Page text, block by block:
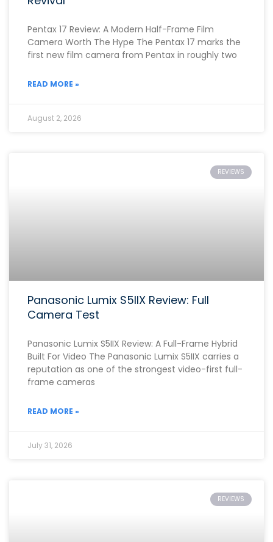
Pentax 17 Review: A Modern Half-Frame Film
Camera Worth The Hype The Pentax 17 marks the
first new film camera from Pentax in roughly two
READ MORE »
August 2, 2026
REVIEWS
Panasonic Lumix S5IIX Review: Full
Camera Test
Panasonic Lumix S5IIX Review: A Full-Frame Hybrid
Built For Video The Panasonic Lumix S5IIX carries a
reputation as one of the strongest video-first full-
frame cameras
READ MORE »
July 31, 2026
REVIEWS